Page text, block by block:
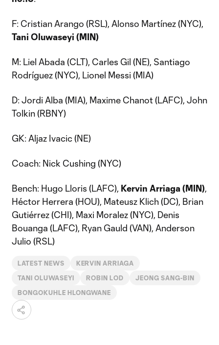
F: Cristian Arango (RSL), Alonso Martínez (NYC),
Tani Oluwaseyi (MIN)
M: Liel Abada (CLT), Carles Gil (NE), Santiago
Rodríguez (NYC), Lionel Messi (MIA)
D: Jordi Alba (MIA), Maxime Chanot (LAFC), John
Tolkin (RBNY)
GK: Aljaz Ivacic (NE)
Coach: Nick Cushing (NYC)
Bench: Hugo Lloris (LAFC), Kervin Arriaga (MIN),
Héctor Herrera (HOU), Mateusz Klich (DC), Brian
Gutiérrez (CHI), Maxi Moralez (NYC), Denis
Bouanga (LAFC), Ryan Gauld (VAN), Anderson
Julio (RSL)
LATEST NEWS KERVIN ARRIAGA
TANI OLUWASEYI ROBIN LOD JEONG SANG-BIN
BONGOKUHLE HLONGWANE